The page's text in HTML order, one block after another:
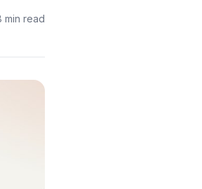
min read